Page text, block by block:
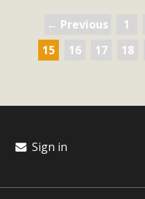
← Previous 1
15
16 17 18
Sign in